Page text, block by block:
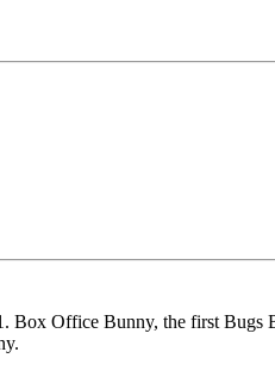
Office Bunny, the first Bugs